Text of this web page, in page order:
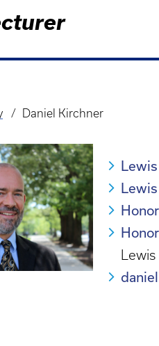
Daniel Kirchner